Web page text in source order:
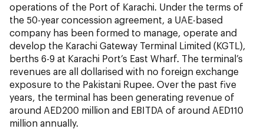
operations of the Port of Karachi. Under the terms of
the 50-year concession agreement, a UAE-based
company has been formed to manage, operate and
develop the Karachi Gateway Terminal Limited (KGTL),
berths 6-9 at Karachi Port’s East Wharf. The terminal’s
revenues are all dollarised with no foreign exchange
exposure to the Pakistani Rupee. Over the past five
years, the terminal has been generating revenue of
around AED200 million and EBITDA of around AED110
million annually.